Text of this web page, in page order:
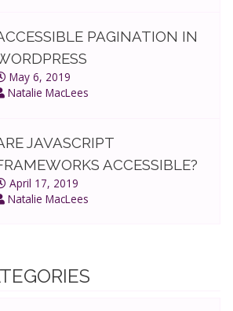
PAGINATION IN
May 6, 2019
Natalie MacLees
JAVASCRIPT
ACCESSIBLE?
April 17, 2019
Natalie MacLees